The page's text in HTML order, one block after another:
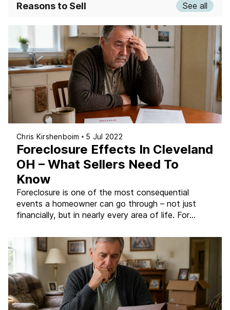
Reasons to Sell See all
Chris Kirshenboim 5 Jul 2022
Foreclosure Effects In Cleveland
OH – What Sellers Need To
Know
Foreclosure is one of the most consequential
events a homeowner can go through – not just
financially, but in nearly every area of life. For
of foreclosure, understanding exactly what the
effects are (and when they kick in) is the first step
toward making decisions that protect you as much
[…]